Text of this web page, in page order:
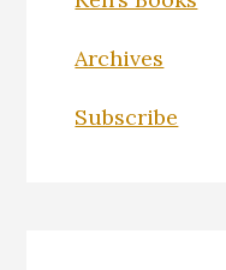
Archives
Subscribe